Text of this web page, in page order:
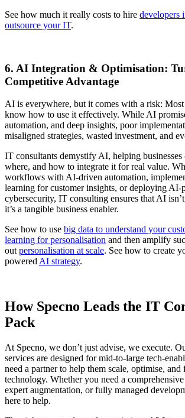
See how much it really costs to hire developers
outsource your IT.
6. AI Integration & Optimisation:
Competitive Advantage
AI is everywhere, but it comes with a risk: Most
know how to use it effectively. While AI
automation, and deep insights, poor
misaligned strategies, wasted investment, and
IT consultants demystify AI, helping businesses
where, and how to integrate it for real value.
workflows with AI-driven automation,
learning for customer insights, or deploying AI-
cybersecurity, IT consulting ensures that AI
it’s a tangible business enabler.
See how to use big data to understand your
learning for personalisation and then amplify
outpersonalisation at scale. See how to create
poweredAI strategy.
How Specno Leads the IT
Pack
At Specno, we don’t just advise, we execute.
services are designed for mid-to-large tech-
need a partner to help them scale, optimise,
technology. Whether you need a
expert augmentation, or fully managed
here to help.